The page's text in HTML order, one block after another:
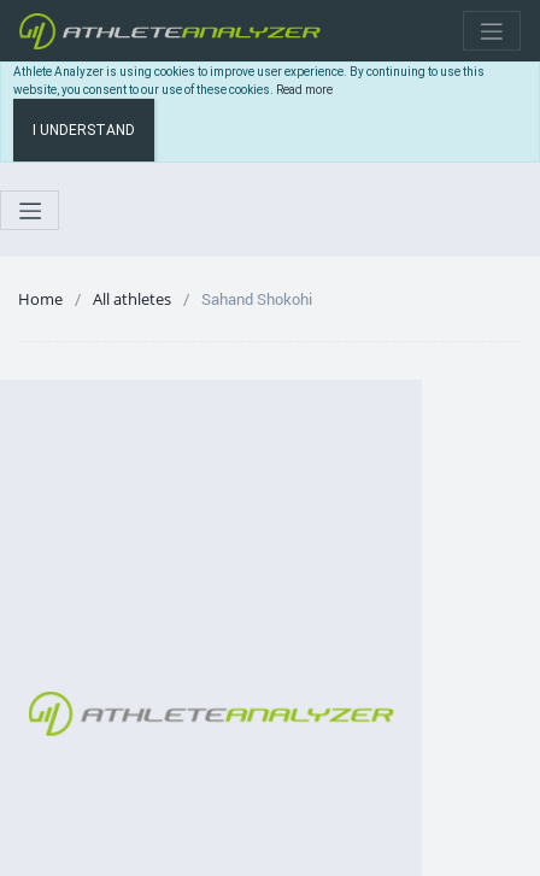
Athlete Analyzer is using cookies to improve user experience. By continuing to use this
website, you consent to our use of these cookies. Read more
I UNDERSTAND
Home All athletes Sahand Shokohi